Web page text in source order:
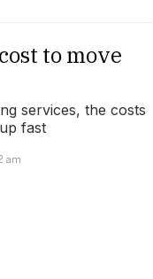
to move
services, the costs
fast
am